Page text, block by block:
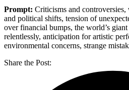
Prompt: Criticisms and
and political shifts, tension of
over financial bumps, the world’s
relentlessly, anticipation for artistic
environmental concerns, strange
Share the Post: